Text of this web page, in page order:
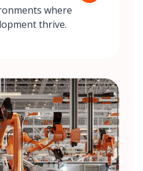
where
thrive.